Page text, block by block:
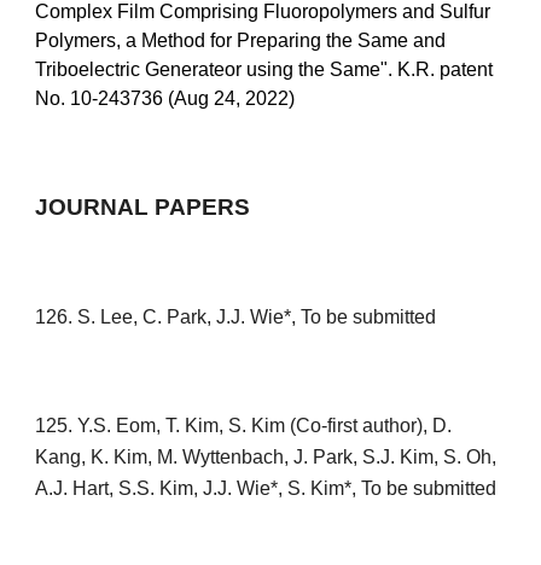
Complex Film Comprising Fluoropolymers and Sulfur
Polymers, a Method for Preparing the Same and
Triboelectric Generateor using the Same". K.R. patent
No. 10-243736 (Aug 24, 2022)
JOURNAL PAPERS
126. S. Lee, C. Park, J.J. Wie*,To be submitted
125. Y.S. Eom, T. Kim, S. Kim (Co-first author), D.
Kang, K. Kim, M. Wyttenbach, J. Park, S.J. Kim, S. Oh,
A.J. Hart, S.S. Kim, J.J. Wie*, S. Kim*,To be submitted